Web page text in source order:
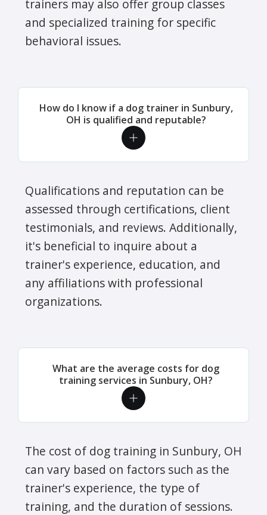
trainers may also offer group classes
and specialized training for specific
behavioral issues.
How do I know if a dog trainer in Sunbury,
OH is qualified and reputable?
Qualifications and reputation can be
assessed through certifications, client
testimonials, and reviews. Additionally,
it's beneficial to inquire about a
trainer's experience, education, and
any affiliations with professional
organizations.
What are the average costs for dog
training services in Sunbury, OH?
The cost of dog training in Sunbury, OH
can vary based on factors such as the
trainer's experience, the type of
training, and the duration of sessions.